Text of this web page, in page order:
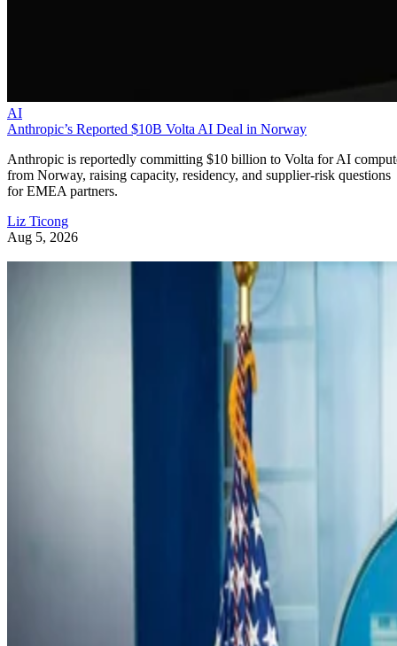
AI
Anthropic’s Reported $10B Volta AI Deal in Norway
Anthropic is reportedly committing $10 billion to Volta for AI
from Norway, raising capacity, residency, and supplier-risk questions
for EMEA partners.
Liz Ticong
Aug 5, 2026